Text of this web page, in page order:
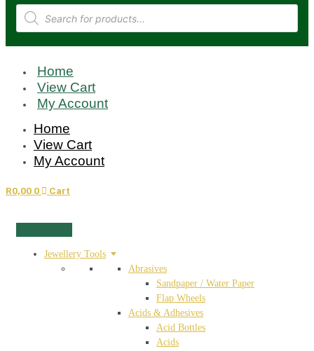
Products
search
Home
View Cart
My Account
Home
View Cart
My Account
R0,00 0 Cart
Jewellery Tools
Abrasives
Sandpaper / Water Paper
Flap Wheels
Acids & Adhesives
Acid Bottles
Acids